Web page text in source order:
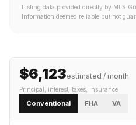
Listing data provided directly by MLS
Information deemed reliable but not
$6,123estimated / month
Principal, interest, taxes, insurance
Conventional FHA VA